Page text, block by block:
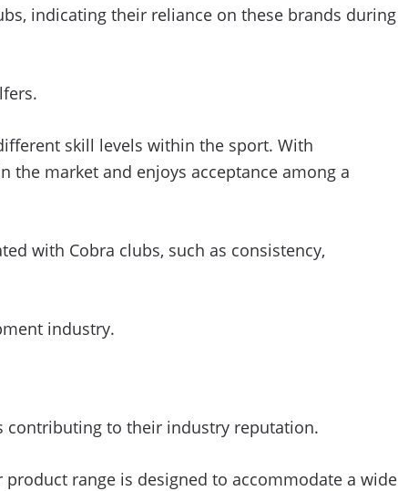
indicating their reliance on these brands during
skill levels within the sport. With
market and enjoys acceptance among a
with Cobra clubs, such as consistency,
industry.
contributing to their industry reputation.
range is designed to accommodate a wide